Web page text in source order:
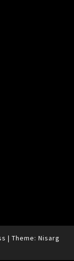
| Theme: Nisarg